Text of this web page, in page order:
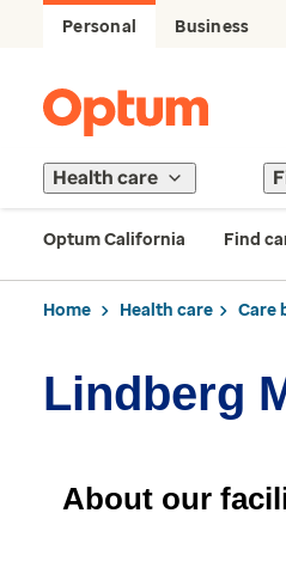
Personal Business
Health care
Optum California Find
Home Health care Care
Lindberg
About our